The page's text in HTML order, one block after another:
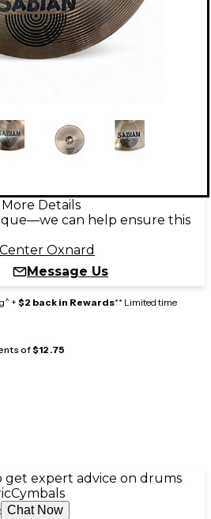
Details
can help ensure this
Oxnard
Message Us
+ $2 back in Rewards** Limited time
of$12.75
get expert advice on drums
Cymbals
Chat Now